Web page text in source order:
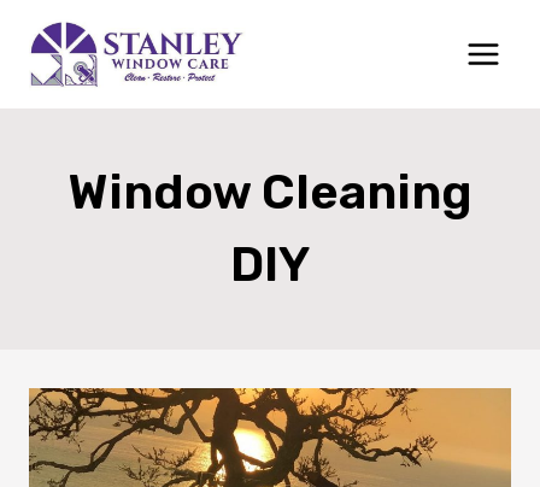
content
Window Cleaning
DIY